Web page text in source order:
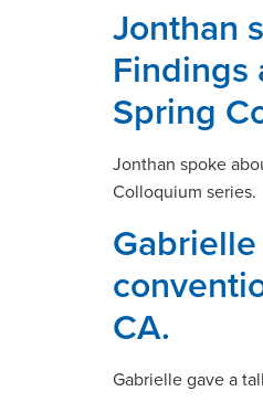
Jonthan
Findings
Spring
Jonthan spoke
Colloquium series.
CA.
Gabrielle gave a